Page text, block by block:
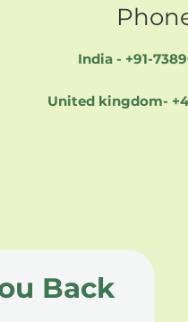
India - +91-
United kingdom-
Back